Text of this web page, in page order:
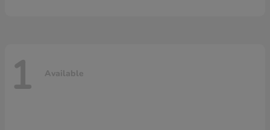
1 Available